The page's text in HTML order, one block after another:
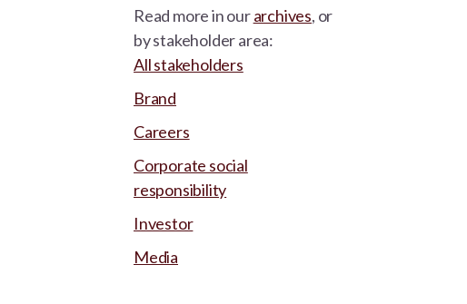
Read more in ourarchives, or
by stakeholder area:
All stakeholders
Brand
Careers
Corporate social
responsibility
Investor
Media